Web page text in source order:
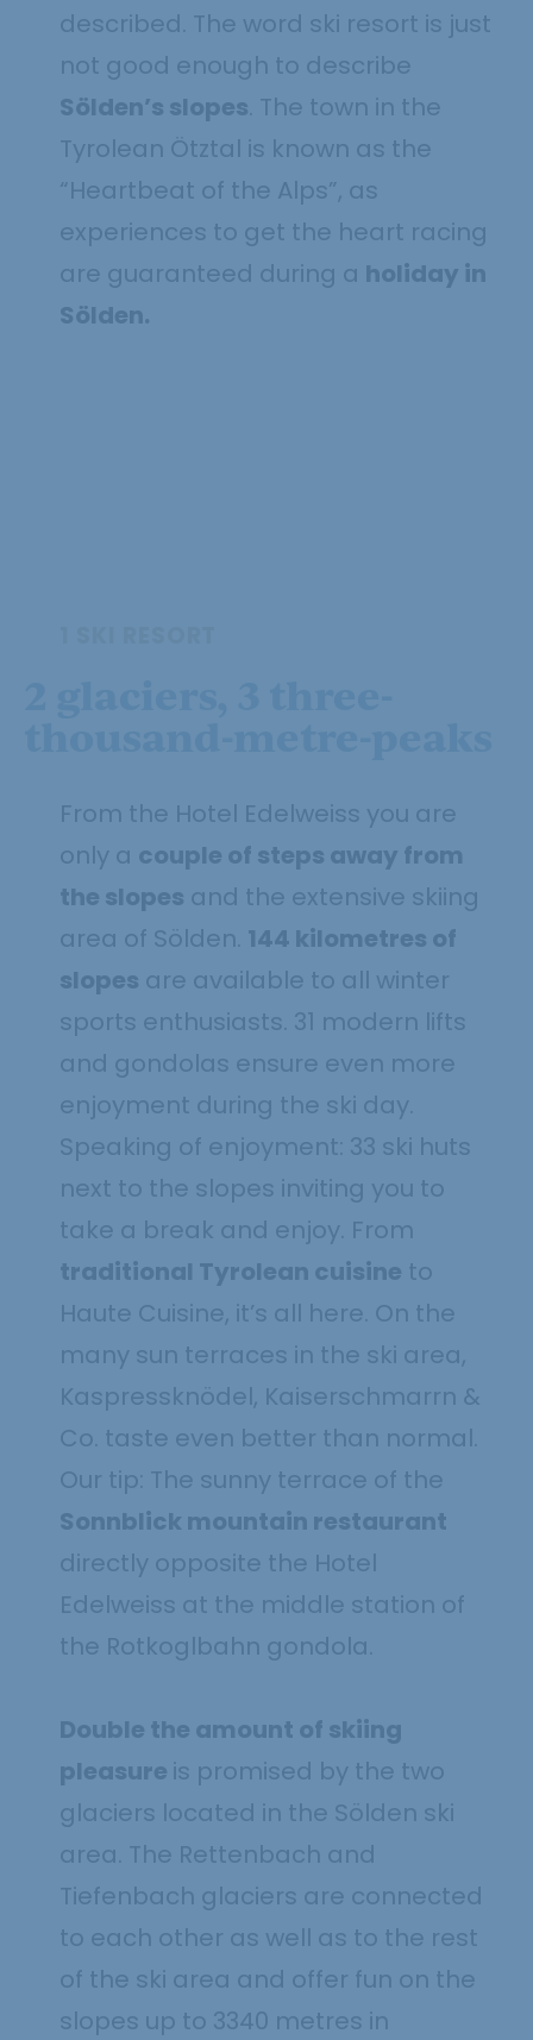
described. The word ski resort is just
not good enough to describe
Sölden’s slopes . The town in the
Tyrolean Ötztal is known as the
“Heartbeat of the Alps”, as
experiences to get the heart racing
are guaranteed during a holiday in
Sölden.
From the Hotel Edelweiss you are
only a couple of steps away from
the slopes and the extensive skiing
area of Sölden. 144 kilometres of
slopes are available to all winter
sports enthusiasts. 31 modern lifts
and gondolas ensure even more
enjoyment during the ski day.
Speaking of enjoyment: 33 ski huts
next to the slopes inviting you to
take a break and enjoy. From
traditional Tyrolean cuisine to
Haute Cuisine, it’s all here. On the
many sun terraces in the ski area,
Kaspressknödel, Kaiserschmarrn &
Co. taste even better than normal.
Our tip: The sunny terrace of the
Sonnblick mountain restaurant
directly opposite the Hotel
Edelweiss at the middle station of
the Rotkoglbahn gondola.
Double the amount of skiing
pleasure is promised by the two
glaciers located in the Sölden ski
area. The Rettenbach and
Tiefenbach glaciers are connected
to each other as well as to the rest
of the ski area and offer fun on the
slopes up to 3340 metres in